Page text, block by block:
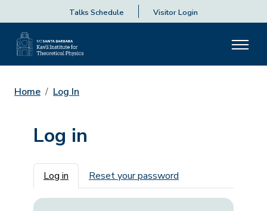
Talks Schedule Visitor Login
Home Log In
Log in
Primary tabs
Log in Reset your password